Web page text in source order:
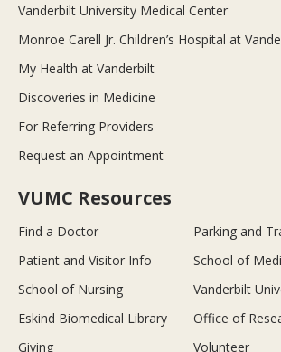
Vanderbilt University Medical Center
Monroe Carell Jr. Children’s Hospital at
My Health at Vanderbilt
Discoveries in Medicine
For Referring Providers
Request an Appointment
VUMC Resources
Find a Doctor
Parking and
Patient and Visitor Info
School of
School of Nursing
Vanderbilt
Eskind Biomedical Library
Office of
Giving
Volunteer